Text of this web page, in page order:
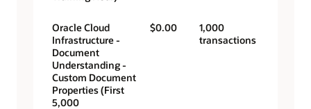
Oracle Cloud
Infrastructure -
Document
Understanding -
Custom Document
Properties (First
5,000
$0.00
1,000
transactions